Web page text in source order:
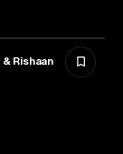
Rishaan